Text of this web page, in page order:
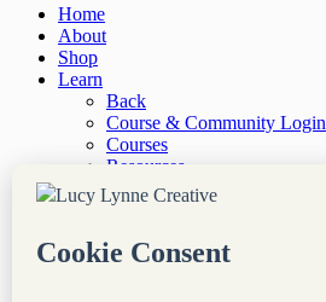
Close
Menu
Home
About
Shop
Learn
Back
Course & Community Login
Courses
Resources
“Site Notes” Newsletter
Services
Done-For-You Web Services